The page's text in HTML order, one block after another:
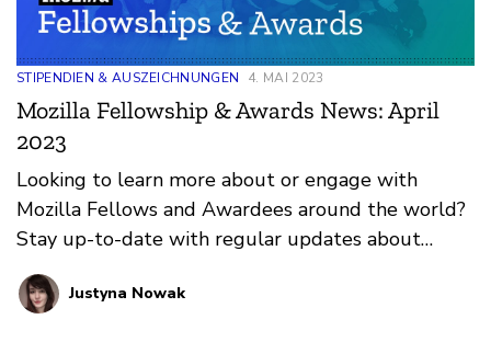
STIPENDIEN & AUSZEICHNUNGEN 4. MAI 2023
Mozilla Fellowship & Awards News: April
2023
Looking to learn more about or engage with
Mozilla Fellows and Awardees around the world?
Stay up-to-date with regular updates about
these leaders and their work by reviewing the
current and upcoming news and announcements
Justyna Nowak